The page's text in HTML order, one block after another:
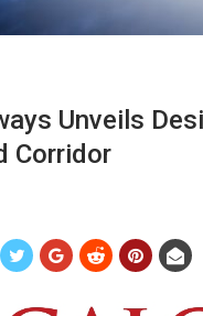
Unveils
Corridor